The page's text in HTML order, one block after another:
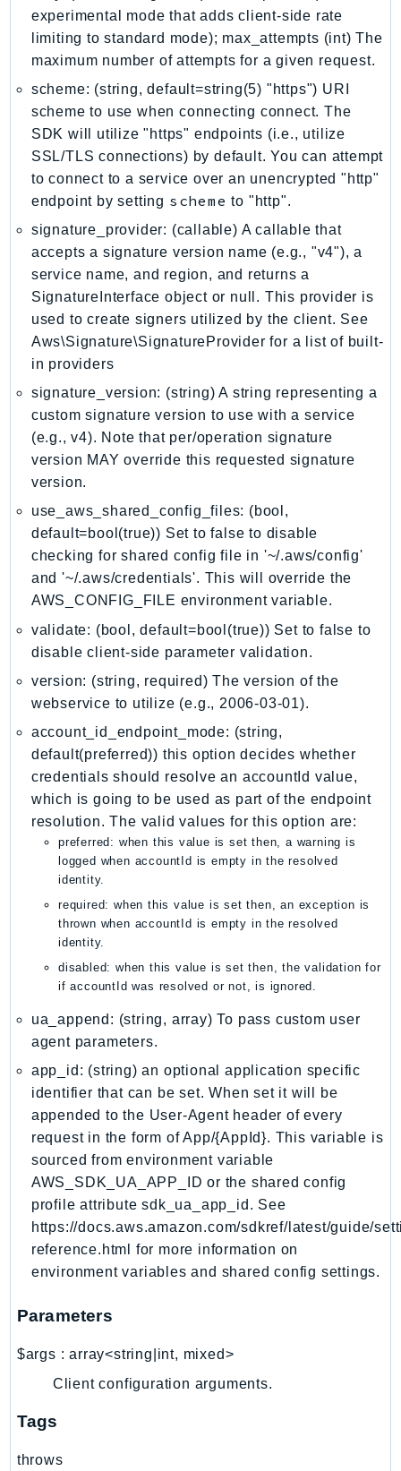
LexRuntimeV2
LicenseManager
LicenseManagerUserSubscriptions
Lightsail
LocationService
LookoutEquipment
MachineLearning
Macie2
MailManager
MainframeModernization
ManagedBlockchain
ManagedBlockchainQuery
ManagedGrafana
MarketplaceCatalog
MarketplaceCommerceAnalytics
MarketplaceDeployment
MarketplaceDiscovery
MarketplaceEntitlementService
MarketplaceMetering
MarketplaceReporting
MediaConnect
MediaConvert
MediaLive
MediaPackage
MediaPackageV2
MediaPackageVod
MediaStore
MediaStoreData
MediaTailor
MedicalImaging
MemoryDB
mgn
MigrationHub
MigrationHubConfig
MigrationHubOrchestrator
MigrationHubStrategyRecommendations
Multipart
MWAA
MWAAServerless
Neptune
Neptunedata
NeptuneGraph
NetworkFirewall
NetworkMonitor
NotificationsContacts
NovaAct
Odb
experimental mode that adds client-side rate
limiting to standard mode); max_attempts (int) The
maximum number of attempts for a given request.
scheme: (string, default=string(5) "https") URI
scheme to use when connecting connect. The
SDK will utilize "https" endpoints (i.e., utilize
SSL/TLS connections) by default. You can attempt
to connect to a service over an unencrypted "http"
endpoint by setting scheme to "http".
signature_provider: (callable) A callable that
accepts a signature version name (e.g., "v4"), a
service name, and region, and returns a
SignatureInterface object or null. This provider is
used to create signers utilized by the client. See
Aws\Signature\SignatureProvider for a list of built-
in providers
signature_version: (string) A string representing a
custom signature version to use with a service
(e.g., v4). Note that per/operation signature
version MAY override this requested signature
version.
use_aws_shared_config_files: (bool,
default=bool(true)) Set to false to disable
checking for shared config file in '~/.aws/config'
and '~/.aws/credentials'. This will override the
AWS_CONFIG_FILE environment variable.
validate: (bool, default=bool(true)) Set to false to
disable client-side parameter validation.
version: (string, required) The version of the
webservice to utilize (e.g., 2006-03-01).
account_id_endpoint_mode: (string,
default(preferred)) this option decides whether
credentials should resolve an accountId value,
which is going to be used as part of the endpoint
resolution. The valid values for this option are:
preferred: when this value is set then, a warning is
logged when accountId is empty in the resolved
identity.
required: when this value is set then, an exception is
thrown when accountId is empty in the resolved
identity.
disabled: when this value is set then, the validation for
if accountId was resolved or not, is ignored.
ua_append: (string, array) To pass custom user
agent parameters.
app_id: (string) an optional application specific
identifier that can be set. When set it will be
appended to the User-Agent header of every
request in the form of App/{AppId}. This variable is
sourced from environment variable
AWS_SDK_UA_APP_ID or the shared config
profile attribute sdk_ua_app_id. See
https://docs.aws.amazon.com/sdkref/latest/guide/
reference.html for more information on
environment variables and shared config settings.
Parameters
$args :array<string|int, mixed>
Client configuration arguments.
Tags
throws